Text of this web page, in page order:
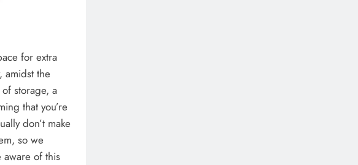
for extra
amidst the
storage, a
that you’re
don’t make
so we
aware of this